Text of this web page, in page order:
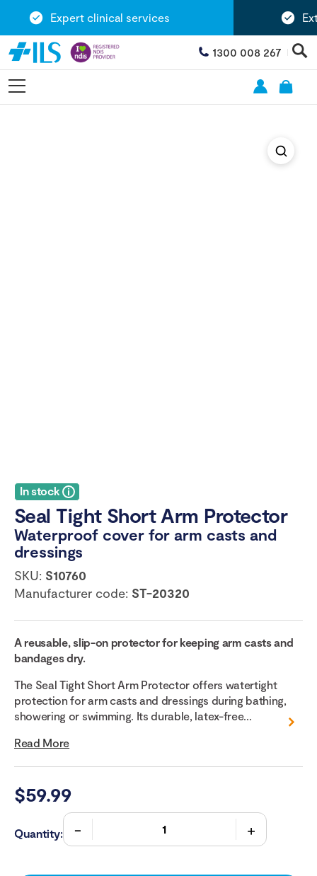
Expert clinical services
1300 008 267
In stock
Seal Tight Short Arm Protector
Waterproof cover for arm casts and
dressings
SKU: S10760
Manufacturer code: ST-20320
A reusable, slip-on protector for keeping arm casts and
bandages dry.
The Seal Tight Short Arm Protector offers watertight
protection for arm casts and dressings during bathing,
showering or swimming. Its durable, latex-free...
Read More
$59.99
Quantity: